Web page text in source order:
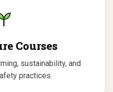
Courses
sustainability, and
practices.